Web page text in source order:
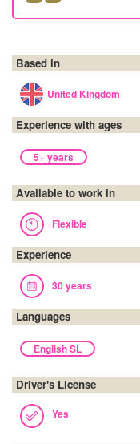
Based in
United Kingdom
Experience with ages
5+ years
Available to work in
Flexible
Experience
30 years
Languages
English SL
Driver's License
Yes